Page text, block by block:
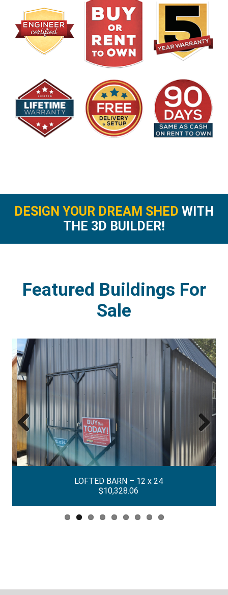
DESIGN YOUR DREAM SHED WITH
THE 3D BUILDER!
Featured Buildings For
Sale
LOFTED BARN – 12 x 24
$10,328.06
Previous Next